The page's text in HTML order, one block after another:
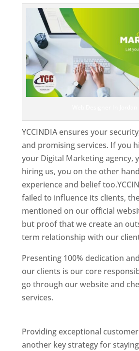
YCCINDIA ensures your
and promising services. If you
your Digital Marketing agency,
hiring us, you on the other
experience and belief
failed to influence its clients,
mentioned on our official
but proof that we create an
term relationship with our
Presenting 100% dedication
our clients is our core
go through our website and
services.
Providing exceptional
another key strategy for